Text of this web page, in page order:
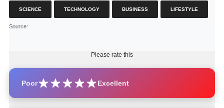
SCIENCE TECHNOLOGY BUSINESS LIFESTYLE
Source:
Please rate this
Poor Excellent